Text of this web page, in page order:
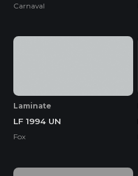
Carnaval
Laminate
LF 1994 UN
Fox